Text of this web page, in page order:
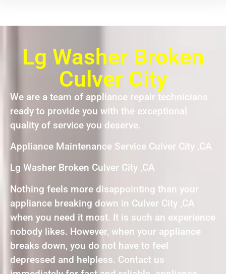
Lg Washer Broken
Culver City
We are a team of appliance repair technicians
ready to provide you with the exceptional
quality of service you deserve.
Appliance Maintenance Service Culver City ,CA
Lg Washer Broken Culver City ,CA
Nothing feels more disappointing than your
appliance breaking down in Culver City ,CA
when you need it most. It is such an experience
nobody likes. However, when your appliance
breaks down, you do not have to feel
depressed and helpless. Contact us